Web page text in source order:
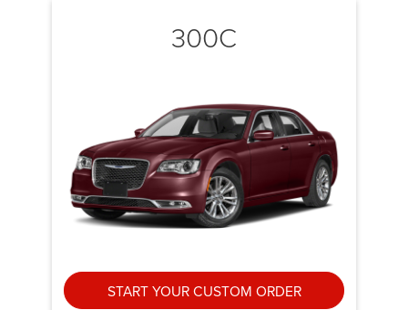
300C
START YOUR CUSTOM ORDER